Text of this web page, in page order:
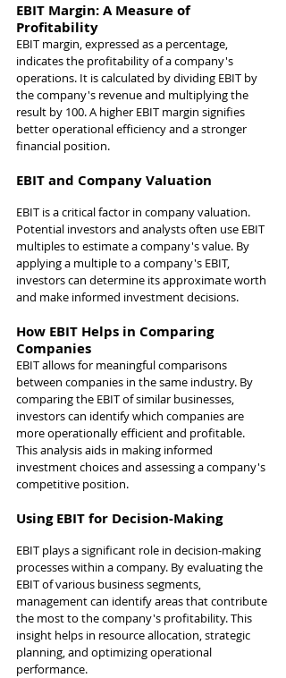
EBIT Margin: A Measure of
Profitability
EBIT margin, expressed as a percentage,
indicates the profitability of a company's
operations. It is calculated by dividing EBIT by
the company's revenue and multiplying the
result by 100. A higher EBIT margin signifies
better operational efficiency and a stronger
financial position.
EBIT and Company Valuation
EBIT is a critical factor in company valuation.
Potential investors and analysts often use EBIT
multiples to estimate a company's value. By
applying a multiple to a company's EBIT,
investors can determine its approximate worth
and make informed investment decisions.
How EBIT Helps in Comparing
Companies
EBIT allows for meaningful comparisons
between companies in the same industry. By
comparing the EBIT of similar businesses,
investors can identify which companies are
more operationally efficient and profitable.
This analysis aids in making informed
investment choices and assessing a company's
competitive position.
Using EBIT for Decision-Making
EBIT plays a significant role in decision-making
processes within a company. By evaluating the
EBIT of various business segments,
management can identify areas that contribute
the most to the company's profitability. This
insight helps in resource allocation, strategic
planning, and optimizing operational
performance.